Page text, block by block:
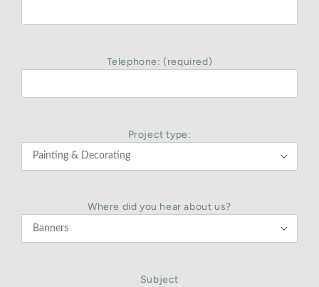
Telephone: (required)
Project type:

Where did you hear about us?

Subject